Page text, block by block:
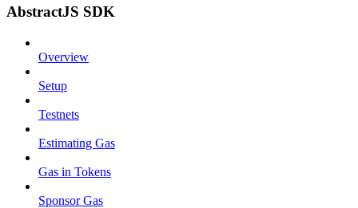
AbstractJS SDK
Overview
Setup
Testnets
Estimating Gas
Gas in Tokens
Sponsor Gas